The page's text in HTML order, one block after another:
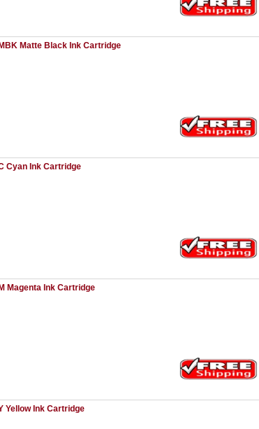
Matte Black Ink Cartridge
Cyan Ink Cartridge
Magenta Ink Cartridge
Yellow Ink Cartridge